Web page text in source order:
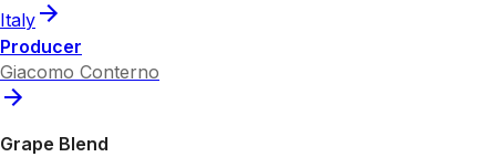
Italy
Producer
Giacomo Conterno
Grape Blend